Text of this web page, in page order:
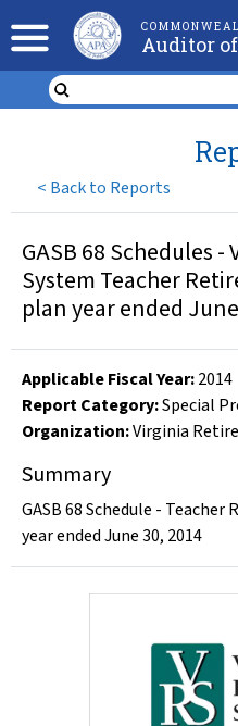
Auditor
< Back to Reports
GASB 68 Schedules
System Teacher
plan year ended
Applicable Fiscal Year:2014
Report Category:Special
Organization:Virginia
Summary
GASB 68 Schedule -
year ended June 30, 2014